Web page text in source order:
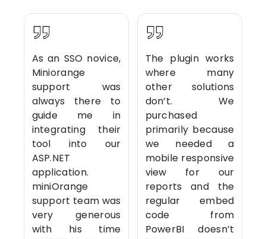
As an SSO novice,
Miniorange
support was
always there to
guide me in
integrating their
tool into our
ASP.NET
application.
miniOrange
support team was
very generous
with his time
The plugin works
where many
other solutions
don’t. We
purchased
primarily because
we needed a
mobile responsive
view for our
reports and the
regular embed
code from
PowerBI doesn’t